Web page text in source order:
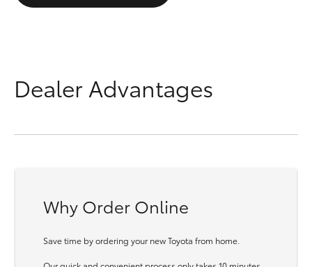
Dealer Advantages
Why Order Online
Save time by ordering your new Toyota from home.